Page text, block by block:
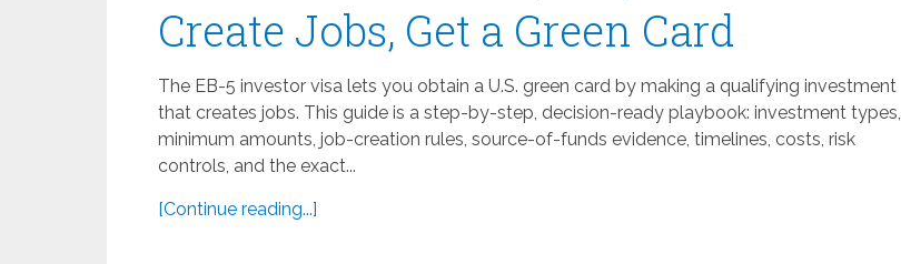
Create Jobs, Get a Green Card
The EB-5 investor visa lets you obtain a U.S. green card by making a qualifying investment
that creates jobs. This guide is a step-by-step, decision-ready playbook: investment types,
minimum amounts, job-creation rules, source-of-funds evidence, timelines, costs, risk
controls, and the exact...
[Continue reading...]